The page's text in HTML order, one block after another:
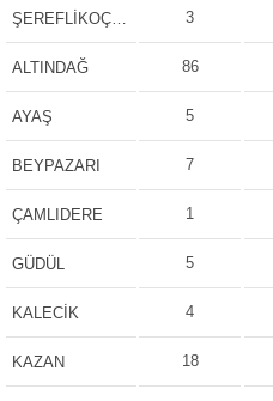
ŞEREFLİKOÇHİSAR 3
ALTINDAĞ 86
AYAŞ 5
BEYPAZARI 7
ÇAMLIDERE 1
GÜDÜL 5
KALECİK 4
KAZAN 18